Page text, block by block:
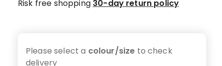
Risk free shopping 30-day return policy
Please select a colour/size to check
delivery